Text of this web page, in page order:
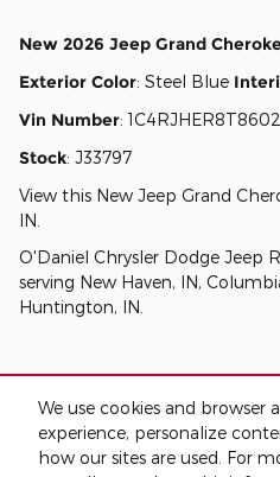
We use cookies and browser
experience, personalize
how our sites are used. For
New 2026 Jeep Grand
Exterior Color: Steel Blue
Vin Number:
Stock: J33797
View this New Jeep Grand
IN
O'Daniel Chrysler Dodge Jeep
serving New Haven, IN,
Huntington, IN